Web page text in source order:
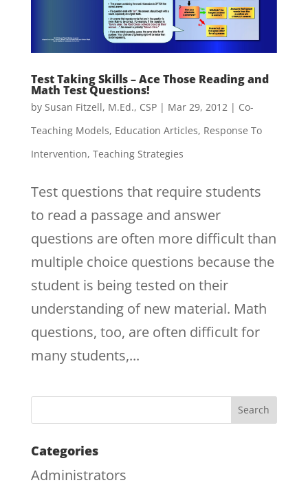
Test Taking Skills – Ace Those Reading and
Math Test Questions!
by Susan Fitzell, M.Ed., CSP| Mar 29, 2012 | Co-
Teaching Models, Education Articles, Response To
Intervention, Teaching Strategies
Test questions that require students
to read a passage and answer
questions are often more difficult than
multiple choice questions because the
student is being tested on their
understanding of new material. Math
questions, too, are often difficult for
many students,...
Categories
Administrators